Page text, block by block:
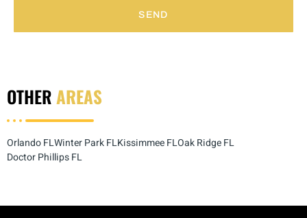
SEND
OTHERAREAS
Orlando FLWinter Park FLKissimmee FLOak Ridge FL
Doctor Phillips FL